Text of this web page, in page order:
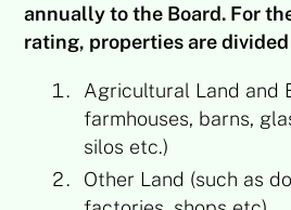
annually to the Board. For
rating, properties are
Agricultural Land and
farmhouses, barns,
silos etc.)
Other Land (such as